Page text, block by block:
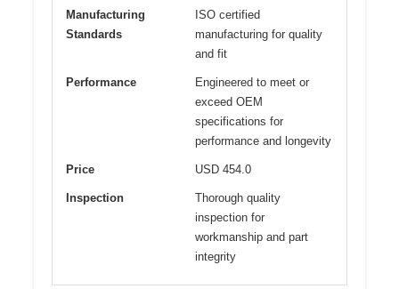
Manufacturing
Standards
ISO certified
manufacturing for quality
and fit
Performance
Engineered to meet or
exceed OEM
specifications for
performance and longevity
Price USD 454.0
Inspection
Thorough quality
inspection for
workmanship and part
integrity